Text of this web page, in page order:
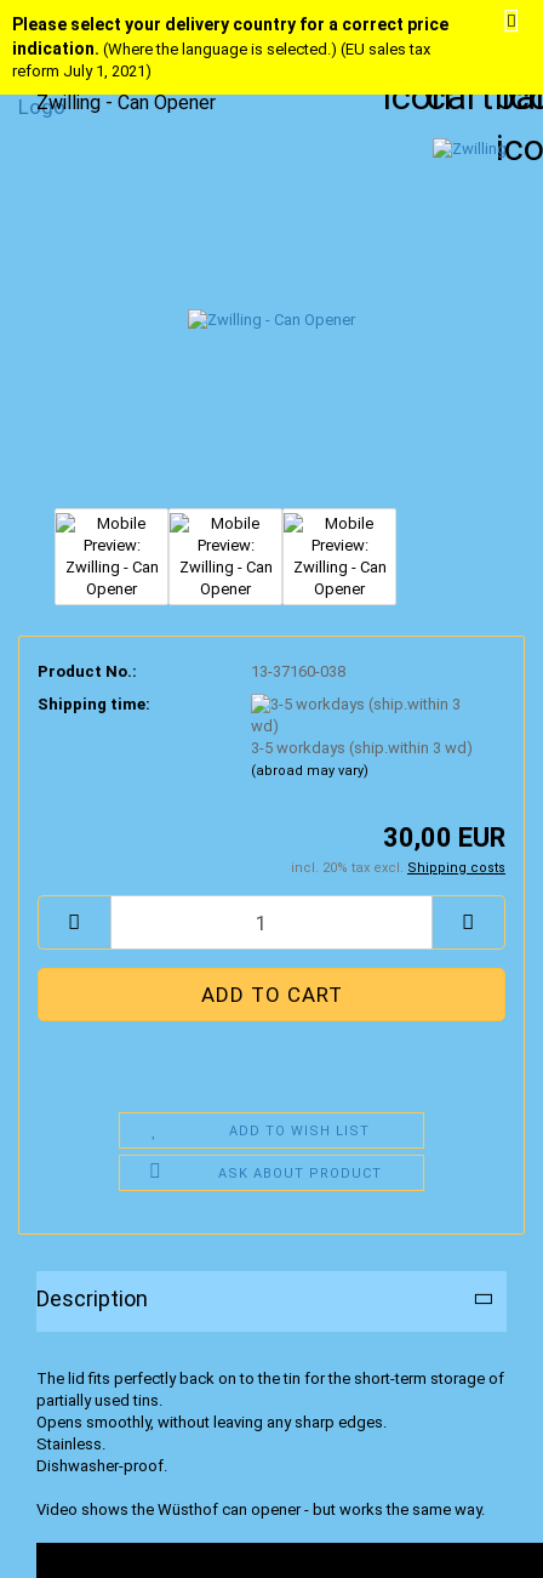
Please select your delivery country for a correct price
indication. (Where the language is selected.) (EU sales tax
reform July 1, 2021)
Zwilling - Can Opener
Product No.:
13-37160-038
Shipping time:
3-5 workdays (ship.within 3 wd)
(abroad may vary)
30,00 EUR
incl. 20% tax excl. Shipping costs
ADD TO WISH LIST
ASK ABOUT PRODUCT
Description
The lid fits perfectly back on to the tin for the short-term storage of
partially used tins.
Opens smoothly, without leaving any sharp edges.
Stainless.
Dishwasher-proof.
Video shows the Wüsthof can opener - but works the same way.